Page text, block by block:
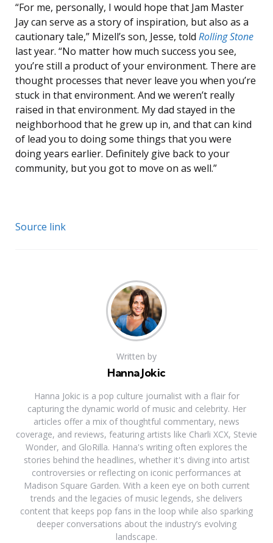
“For me, personally, I would hope that Jam Master
Jay can serve as a story of inspiration, but also as a
cautionary tale,” Mizell’s son, Jesse, told Rolling Stone
last year. “No matter how much success you see,
you’re still a product of your environment. There are
thought processes that never leave you when you’re
stuck in that environment. And we weren’t really
raised in that environment. My dad stayed in the
neighborhood that he grew up in, and that can kind
of lead you to doing some things that you were
doing years earlier. Definitely give back to your
community, but you got to move on as well.”
Source link
Written by
Hanna Jokic
Hanna Jokic is a pop culture journalist with a flair for
capturing the dynamic world of music and celebrity. Her
articles offer a mix of thoughtful commentary, news
coverage, and reviews, featuring artists like Charli XCX, Stevie
Wonder, and GloRilla. Hanna's writing often explores the
stories behind the headlines, whether it's diving into artist
controversies or reflecting on iconic performances at
Madison Square Garden. With a keen eye on both current
trends and the legacies of music legends, she delivers
content that keeps pop fans in the loop while also sparking
deeper conversations about the industry’s evolving
landscape.